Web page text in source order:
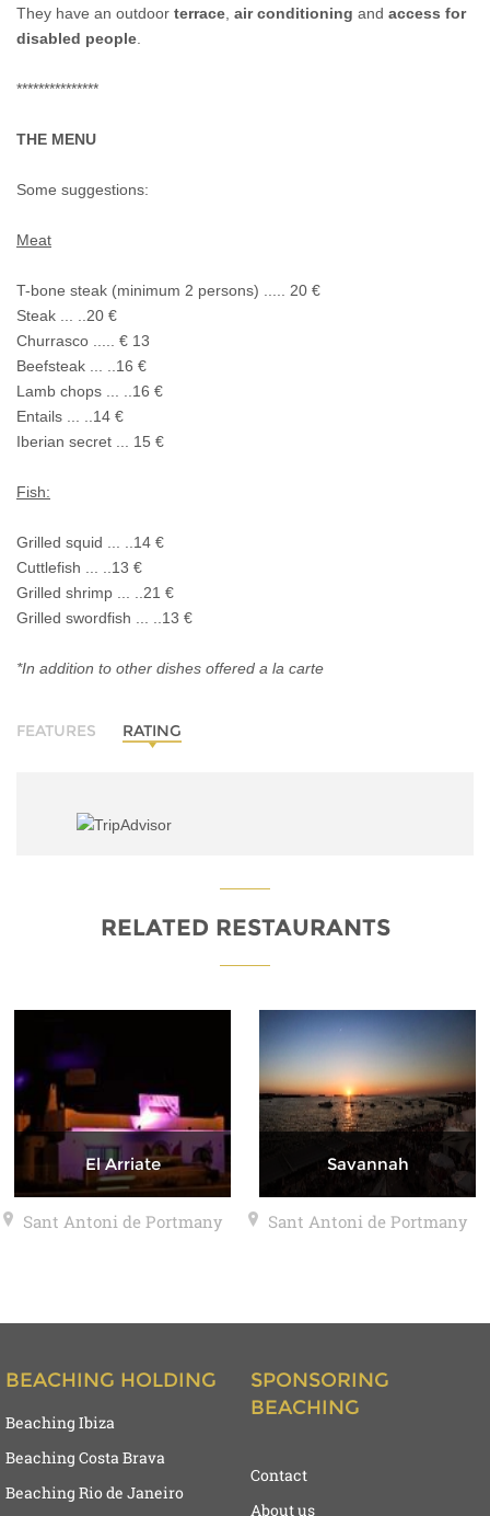
They have an outdoor terrace air conditioning and access for
disabled people
***************
THE MENU
Some suggestions:
Meat
T-bone steak (minimum 2 persons) ..... 20 €
Steak ... ..20 €
Churrasco ..... € 13
Beefsteak ... ..16 €
Lamb chops ... ..16 €
Entails ... ..14 €
Iberian secret ... 15 €
Fish:
Grilled squid ... ..14 €
Cuttlefish ... ..13 €
Grilled shrimp ... ..21 €
Grilled swordfish ... ..13 €
*In addition to other dishes offered a la carte
FEATURES RATING
RELATED RESTAURANTS
El Arriate
Sant Antoni de Portmany
Savannah
Sant Antoni de Portmany
BEACHING HOLDING
Beaching Ibiza
Beaching Costa Brava
Beaching Rio de Janeiro
SPONSORING
BEACHING
Contact
About us